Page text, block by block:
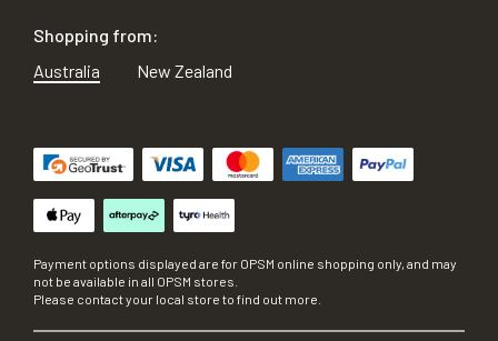
Shopping from:
Australia
New Zealand
Payment options displayed are for OPSM online shopping only, and may
not be available in all OPSM stores.
Please contact your local store to find out more.